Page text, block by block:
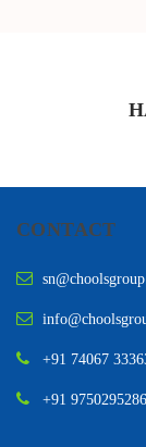
CONTACT
+91 74067
+91 9750295286